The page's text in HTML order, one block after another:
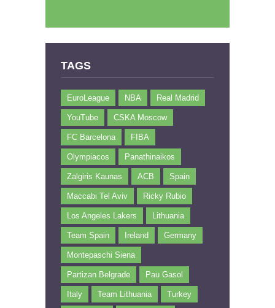
TAGS
EuroLeague NBA Real Madrid
YouTube CSKA Moscow
FC Barcelona FIBA
Olympiacos Panathinaikos
Zalgiris Kaunas ACB Spain
Maccabi Tel Aviv Ricky Rubio
Los Angeles Lakers Lithuania
Team Spain Ireland Germany
Montepaschi Siena
Partizan Belgrade Pau Gasol
Italy Team Lithuania Turkey